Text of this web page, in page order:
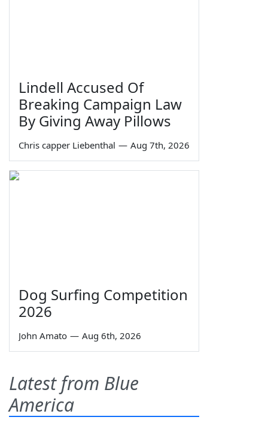
Lindell Accused Of
Breaking Campaign Law
By Giving Away Pillows
Chris capper Liebenthal — Aug 7th, 2026
Dog Surfing Competition
2026
John Amato — Aug 6th, 2026
Latest from Blue
America